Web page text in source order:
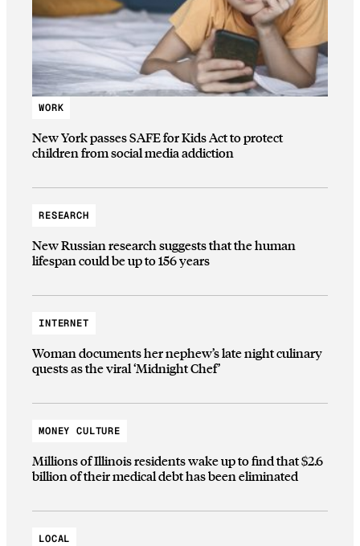
WORK
New York passes SAFE for Kids Act to protect
children from social media addiction
RESEARCH
New Russian research suggests that the human
lifespan could be up to 156 years
INTERNET
Woman documents her nephew’s late night culinary
quests as the viral ‘Midnight Chef’
MONEY CULTURE
Millions of Illinois residents wake up to find that $2.6
billion of their medical debt has been eliminated
LOCAL